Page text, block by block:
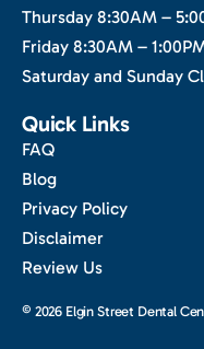
Thursday 8:30AM –
Friday 8:30AM –
Saturday and Sunday
Quick Links
FAQ
Blog
Privacy Policy
Disclaimer
Review Us
© 2026 Elgin Street Dental